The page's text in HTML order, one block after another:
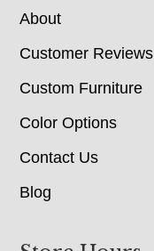
About
Customer Reviews
Custom Furniture
Color Options
Contact Us
Blog